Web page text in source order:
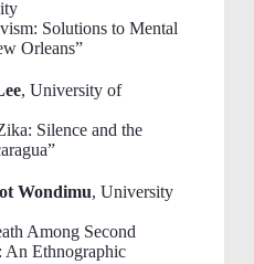
Solutions to Mental
Orleans”
, University of
Silence and the
Wondimu, University
Among Second
An Ethnographic